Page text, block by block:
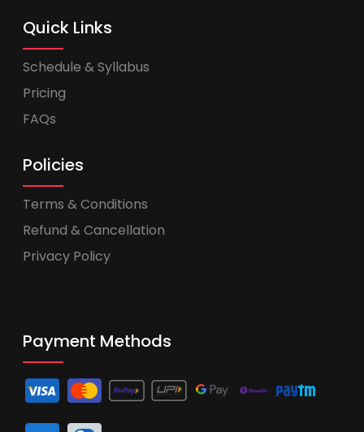
Quick Links
Schedule & Syllabus
Pricing
FAQs
Policies
Terms & Conditions
Refund & Cancellation
Privacy Policy
Payment Methods